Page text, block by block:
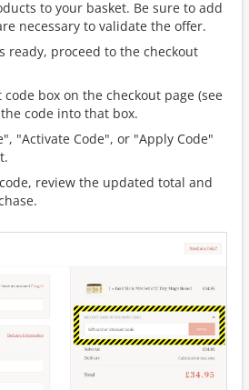
to your basket. Be sure to add
necessary to validate the offer.
ready, proceed to the checkout
box on the checkout page (see
code into that box.
"Activate Code", or "Apply Code"
review the updated total and